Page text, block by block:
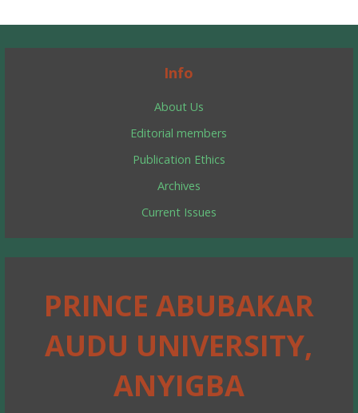
Info
About Us
Editorial members
Publication Ethics
Archives
Current Issues
PRINCE ABUBAKAR
AUDU UNIVERSITY,
ANYIGBA